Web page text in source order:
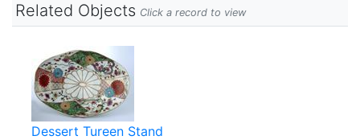
Related Objects Click a record to view
Dessert Tureen Stand